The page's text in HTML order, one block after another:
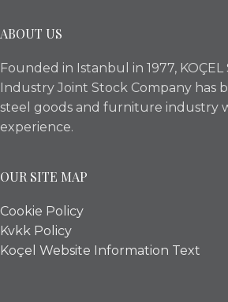
ABOUT US
Founded in Istanbul in 1977,
Industry Joint Stock Company has
steel goods and furniture industry
experience.
OUR SITE MAP
Cookie Policy
Kvkk Policy
Koçel Website Information Text